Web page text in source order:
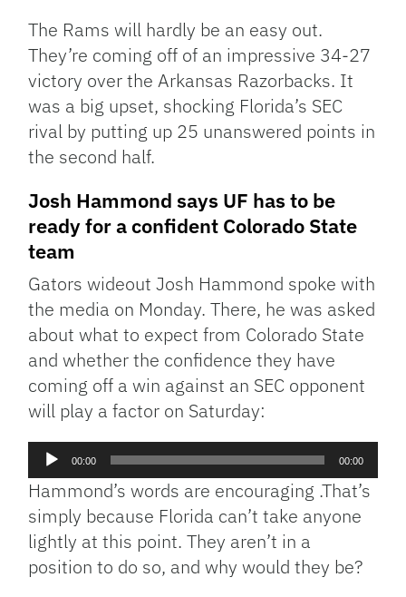
The Rams will hardly be an easy out.
They’re coming off of an impressive 34-27
victory over the Arkansas Razorbacks. It
was a big upset, shocking Florida’s SEC
rival by putting up 25 unanswered points in
the second half.
Josh Hammond says UF has to be
ready for a confident Colorado State
team
Gators wideout Josh Hammond spoke with
the media on Monday. There, he was asked
about what to expect from Colorado State
and whether the confidence they have
coming off a win against an SEC opponent
will play a factor on Saturday:
Audio
Player
00:00 00:00
Hammond’s words are encouraging .That’s
simply because Florida can’t take anyone
lightly at this point. They aren’t in a
position to do so, and why would they be?